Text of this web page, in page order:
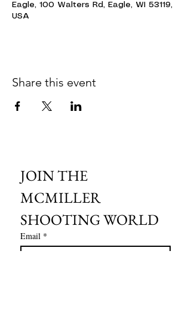
Eagle, 100 Walters Rd, Eagle, WI 53119,
USA
Share this event
JOIN THE
MCMILLER
SHOOTING WORLD
Email *